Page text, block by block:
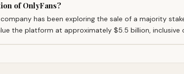
of OnlyFans?
has been exploring the sale of a majority
the platform at approximately $5.5 billion, inclusive